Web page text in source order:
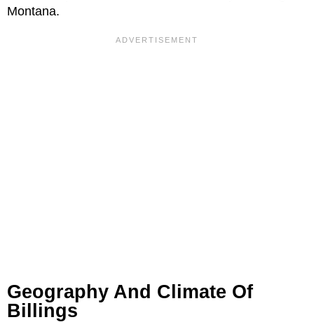
Montana.
Geography And Climate Of
Billings